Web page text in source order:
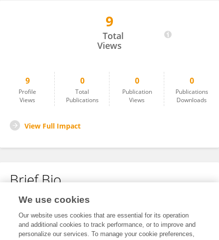
9
Total
Views
9
Profile
Views
0
Total
Publications
0
Publication
Views
0
Publications
Downloads
View Full Impact
Brief Bio
No content to display.
We use cookies
Our website uses cookies that are essential for its operation
and additional cookies to track performance, or to improve and
personalize our services. To manage your cookie preferences,